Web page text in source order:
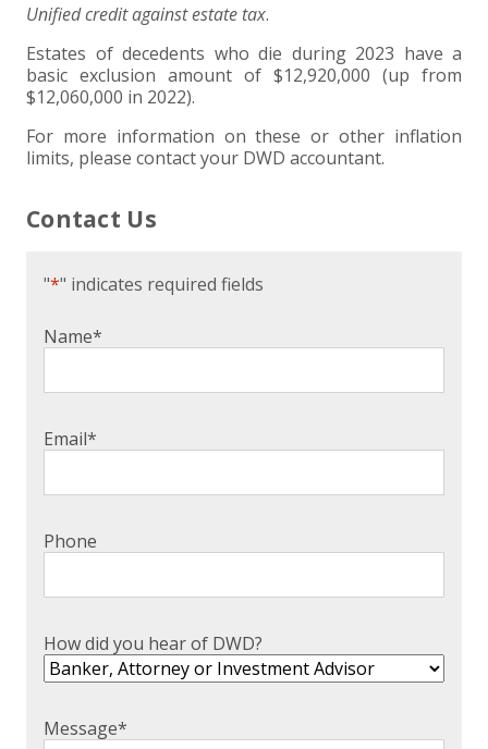
Unified credit against estate tax.
Estates of decedents who die during 2023 have a
basic exclusion amount of $12,920,000 (up from
$12,060,000 in 2022).
For more information on these or other inflation
limits, please contact your DWD accountant.
Contact Us
"*" indicates required fields
Name*
Email*
Phone
How did you hear of DWD?
Message*